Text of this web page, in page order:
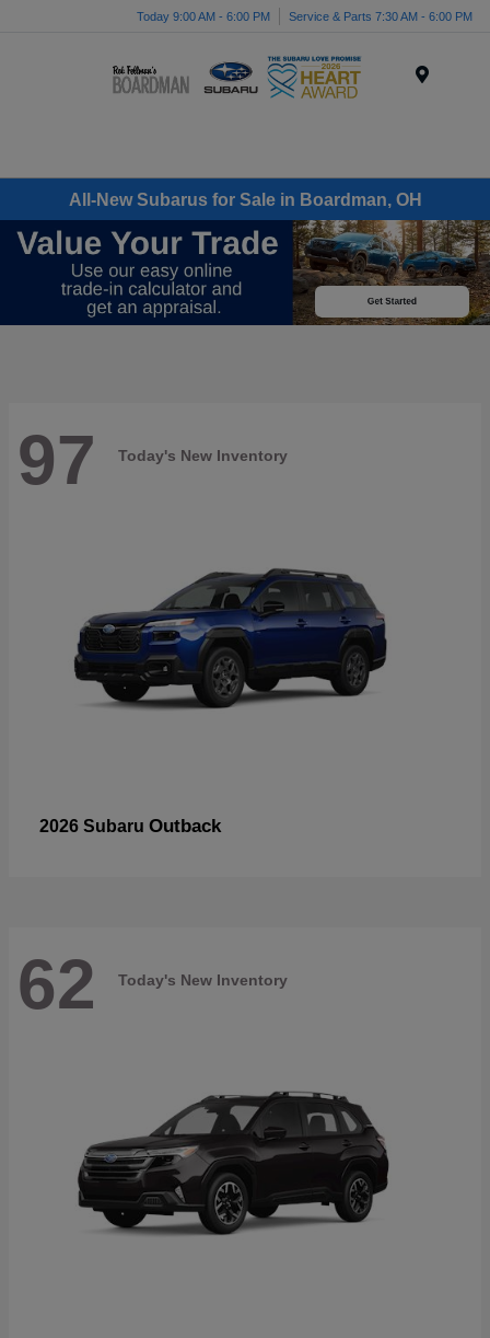
Today 9:00 AM - 6:00 PM Service & Parts 7:30 AM - 6:00 PM
All-New Subarus for Sale in Boardman, OH
97 Today's New Inventory
2026 Subaru Outback
62 Today's New Inventory